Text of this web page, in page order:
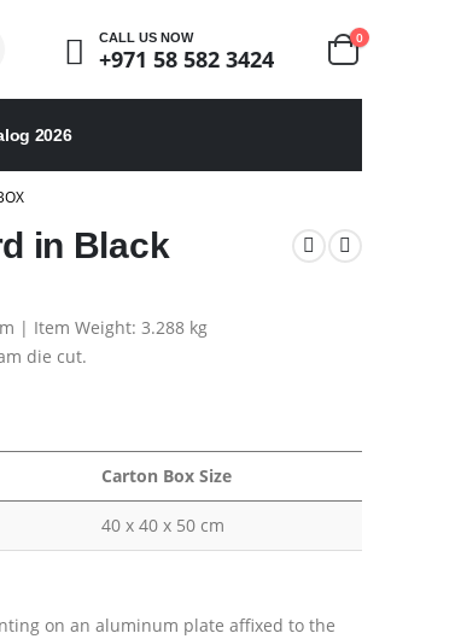
CALL US NOW
+971 58 582 3424
0
2026
in Black
| Item Weight: 3.288 kg
die cut.
Carton Box Size
40 x 40 x 50 cm
on an aluminum plate affixed to the